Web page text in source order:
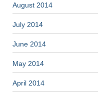
August 2014
July 2014
June 2014
May 2014
April 2014